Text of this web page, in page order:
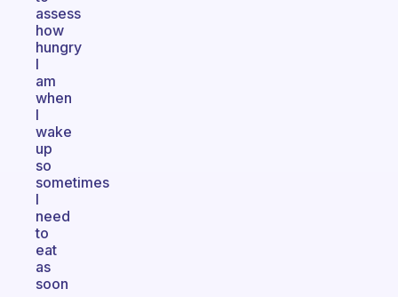
assess
how
hungry
I
am
when
I
wake
up
so
sometimes
I
need
to
eat
as
soon